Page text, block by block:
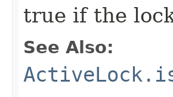
true if the
See Also: